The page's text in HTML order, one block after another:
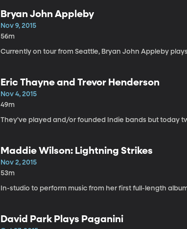
Bryan John Appleby
Nov 9, 2015
56m
Currently on tour from Seattle, Bryan John Appleby
Eric Thayne and Trevor Henderson
Nov 4, 2015
49m
They've played and/or founded Indie bands but today
Maddie Wilson: Lightning Strikes
Nov 2, 2015
53m
In-studio to perform music from her first full-length
David Park Plays Paganini